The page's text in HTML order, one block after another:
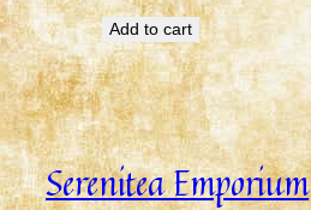
Add to cart
Serenitea Emporium